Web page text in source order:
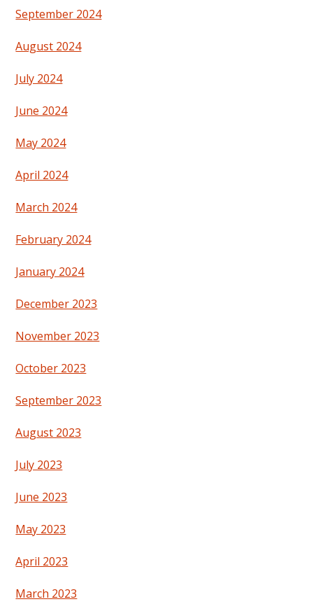
September 2024
August 2024
July 2024
June 2024
May 2024
April 2024
March 2024
February 2024
January 2024
December 2023
November 2023
October 2023
September 2023
August 2023
July 2023
June 2023
May 2023
April 2023
March 2023